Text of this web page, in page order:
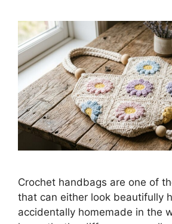
Crochet handbags are one of
that can either look beautifully
accidentally homemade in the